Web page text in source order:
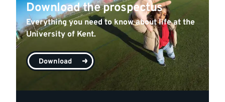
Download the prospectus
Everything you need to know about life at the
University of Kent.
Download